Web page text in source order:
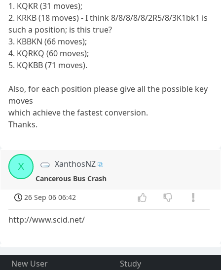
1. KQKR (31 moves);
2. KRKB (18 moves) - I think 8/8/8/8/8/2R5/8/3K1bk1 is
such a position; is this true?
3. KBBKN (66 moves);
4. KQRKQ (60 moves);
5. KQKBB (71 moves).
Also, for each position please give all the possible key
moves
which achieve the fastest conversion.
Thanks.
X XanthosNZ
Cancerous Bus Crash
26 Sep 06 06:42
http://www.scid.net/
New User
Study